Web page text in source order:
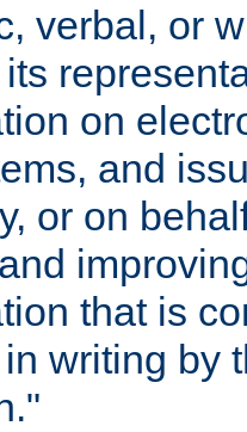
verbal, or
on
and
or on
that is
writing by